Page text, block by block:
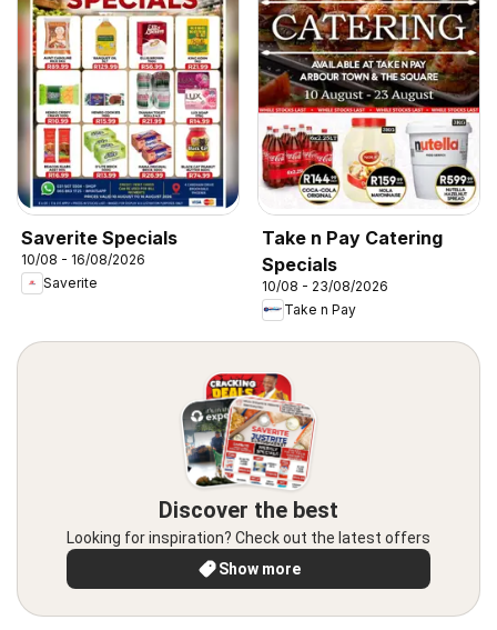
Saverite Specials
10/08 - 16/08/2026
Saverite
Take n Pay Catering
Specials
10/08 - 23/08/2026
Take n Pay
Discover the best
Looking for inspiration? Check out the latest offers
Show more